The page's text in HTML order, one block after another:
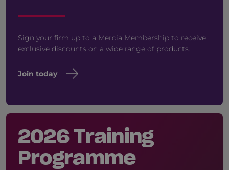
Sign your firm up to a Mercia Membership to receive
exclusive discounts on a wide range of products.
Join today
2026 Training
Programme